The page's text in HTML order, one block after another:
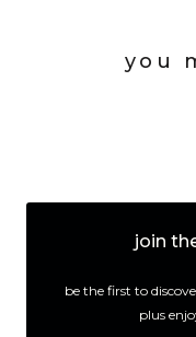
you
join
be the first to
plus